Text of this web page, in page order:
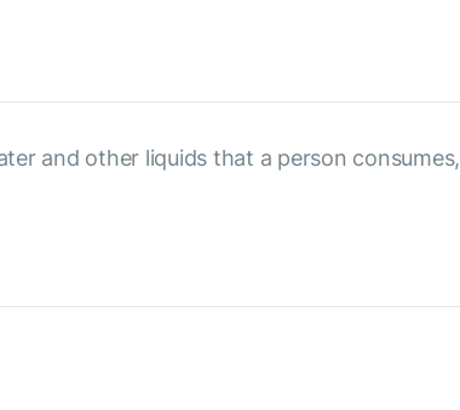
and other liquids that a person consumes,